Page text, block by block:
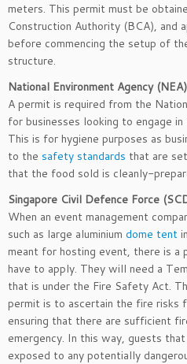
meters. This permit must be
Construction Authority (BCA), and
before commencing the setup of
structure.
National Environment Agency (NEA)
A permit is required from the
for businesses looking to engage
This is for hygiene purposes as
to the safety standards that are
that the food sold is cleanly-
Singapore Civil Defence Force
When an event management
such as large aluminium dome tent
meant for hosting event, there is a
have to apply. They will need a
that is under the Fire Safety Act.
permit is to ascertain the fire risks
ensuring that there are sufficient
emergency. In this way, guests
exposed to any potentially